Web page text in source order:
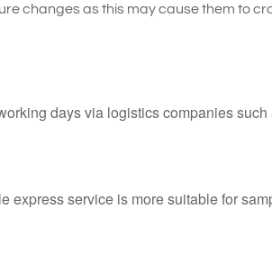
changes as this may cause them to
days via logistics companies
express service is more suitable for